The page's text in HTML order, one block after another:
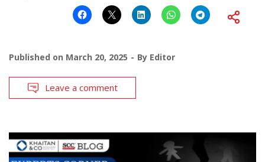
Published on March 20, 2025 By Editor
Leave a comment